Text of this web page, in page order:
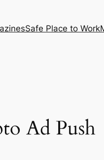
Safe Place to Work
Ad Push